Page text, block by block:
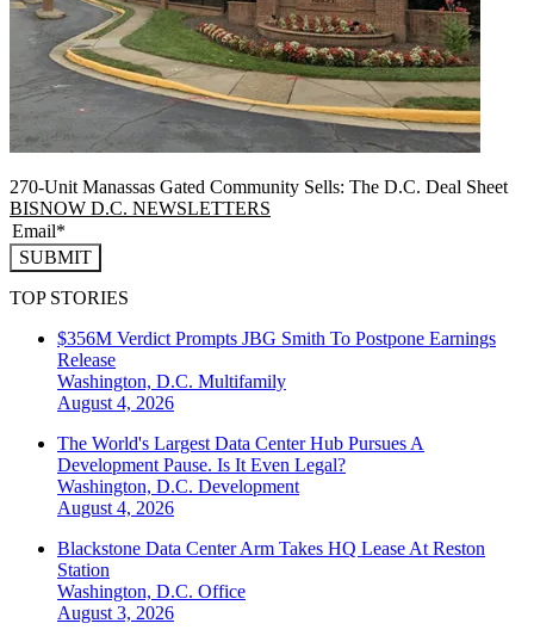
270-Unit Manassas Gated Community Sells: The D.C. Deal Sheet
BISNOW D.C. NEWSLETTERS
SUBMIT
TOP STORIES
$356M Verdict Prompts JBG Smith To Postpone Earnings
Release
Washington, D.C. Multifamily
August 4, 2026
The World's Largest Data Center Hub Pursues A
Development Pause. Is It Even Legal?
Washington, D.C. Development
August 4, 2026
Blackstone Data Center Arm Takes HQ Lease At Reston
Station
Washington, D.C. Office
August 3, 2026